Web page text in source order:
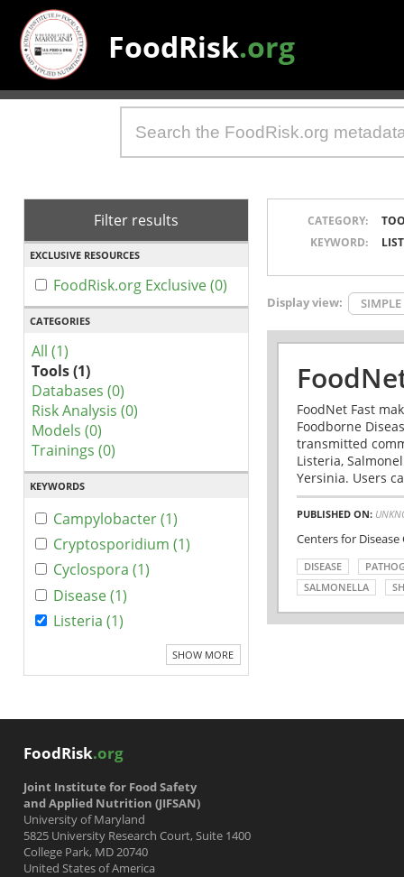
FoodRisk.org
Filter results
EXCLUSIVE RESOURCES
FoodRisk.org Exclusive (0)
CATEGORIES
All (1)
Tools (1)
Databases (0)
Risk Analysis (0)
Models (0)
Trainings (0)
KEYWORDS
Campylobacter (1)
Cryptosporidium (1)
Cyclospora (1)
Disease (1)
Listeria (1)
SHOW MORE
CATEGORY:
KEYWORD:
Display view: SIMPLE
FoodNet Fast
Foodborne
transmitted
Listeria,
Yersinia. Users
PUBLISHED ON:
Centers for
DISEASE
SALMONELLA
FoodRisk.org
Joint Institute for Food Safety
and Applied Nutrition (JIFSAN)
University of Maryland
5825 University Research Court, Suite 1400
College Park, MD 20740
United States of America